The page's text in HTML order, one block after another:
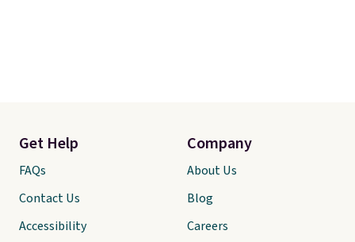
Get Help
FAQs
Contact Us
Accessibility
Company
About Us
Blog
Careers